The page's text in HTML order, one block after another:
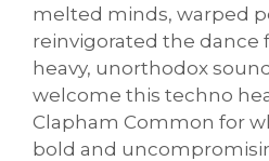
melted minds, warped
reinvigorated the dance
heavy, unorthodox
welcome this techno
Clapham Common for
bold and